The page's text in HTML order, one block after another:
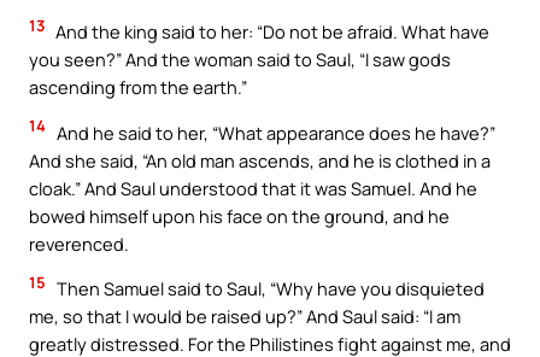
13 And the king said to her: “Do not be afraid. What have
you seen?” And the woman said to Saul, “I saw gods
ascending from the earth.”
14 And he said to her, “What appearance does he have?”
And she said, “An old man ascends, and he is clothed in a
cloak.” And Saul understood that it was Samuel. And he
bowed himself upon his face on the ground, and he
reverenced.
15 Then Samuel said to Saul, “Why have you disquieted
me, so that I would be raised up?” And Saul said: “I am
greatly distressed. For the Philistines fight against me, and